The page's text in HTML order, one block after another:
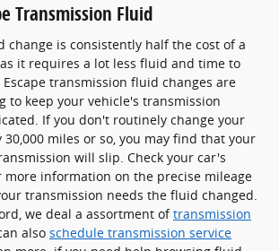
Transmission Fluid
change is consistently half the cost of a
it requires a lot less fluid and time to
transmission fluid changes are
to keep your vehicle's transmission
If you don't routinely change your
miles or so, you may find that your
will slip. Check your car's
information on the precise mileage
transmission needs the fluid changed.
we deal a assortment oftransmission
also schedule transmission service